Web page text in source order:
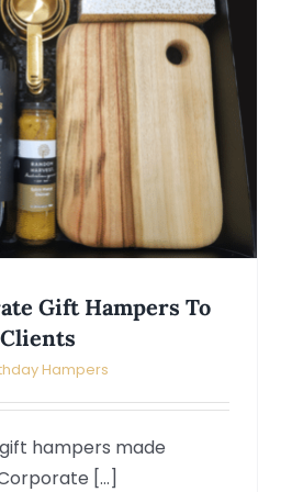
Gift Hampers To
Hampers
hampers made
[...]